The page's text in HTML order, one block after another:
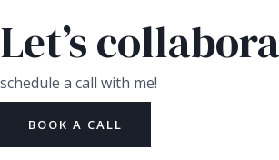
Let’s
schedule a call with me!
BOOK A CALL